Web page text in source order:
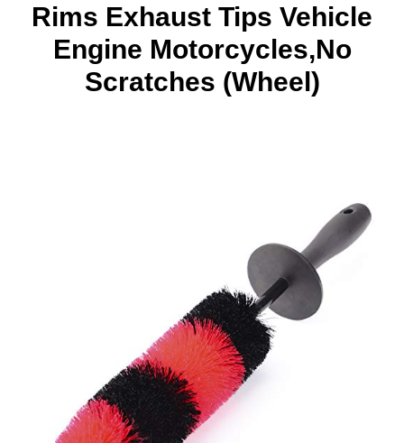
Rims Exhaust Tips Vehicle
Engine Motorcycles,No
Scratches (Wheel)